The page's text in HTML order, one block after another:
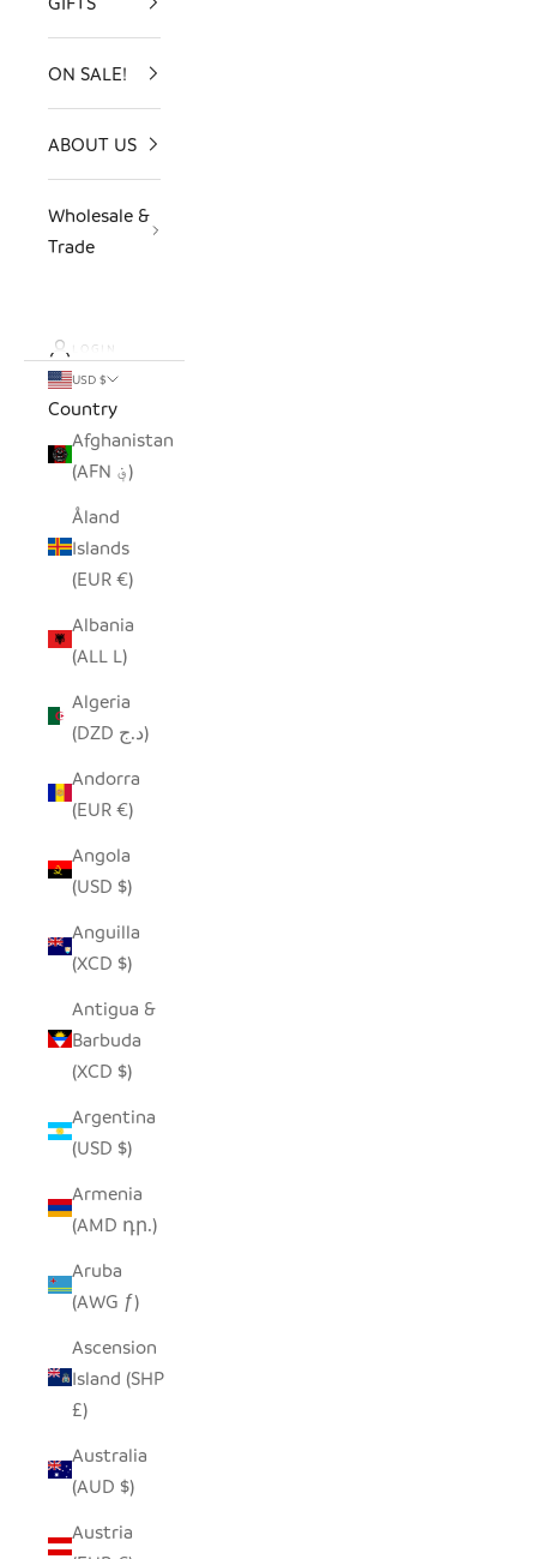
ON SALE!
ABOUT US
Wholesale &
Trade
LOGIN
USD $
Country
Afghanistan
(AFN ؋)
Åland
Islands
(EUR €)
Albania
(ALL L)
Algeria
(DZD د.ج)
Andorra
(EUR €)
Angola
(USD $)
Anguilla
(XCD $)
Antigua &
Barbuda
(XCD $)
Argentina
(USD $)
Armenia
(AMD դր.)
Aruba
(AWG ƒ)
Ascension
Island (SHP
£)
Australia
(AUD $)
Austria